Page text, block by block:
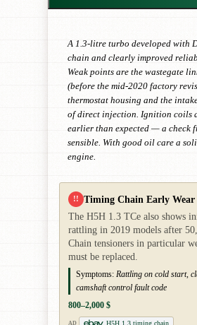
A 1.3-litre turbo developed with
chain and clearly improved
Weak points are the wastegate
(before the mid-2020 factory
thermostat housing and the
of direct injection. Ignition coils
earlier than expected — a check
sensible. With good oil care a
engine.
!! Timing Chain Early Wear
The H5H 1.3 TCe also shows
rattling in 2019 models after
Chain tensioners in particular
must be replaced.
Symptoms: Rattling on cold start,
camshaft control fault code
800–2,000 $
AD
H5H 1.3 timing chain